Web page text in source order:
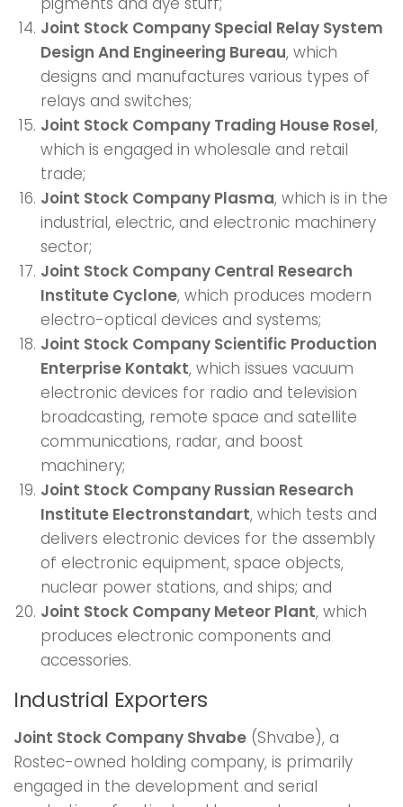
Joint Stock Company Special Relay System
Design And Engineering Bureau, which
designs and manufactures various types of
relays and switches;
Joint Stock Company Trading House Rosel,
which is engaged in wholesale and retail
trade;
Joint Stock Company Plasma, which is in the
industrial, electric, and electronic machinery
sector;
Joint Stock Company Central Research
Institute Cyclone, which produces modern
electro-optical devices and systems;
Joint Stock Company Scientific Production
Enterprise Kontakt, which issues vacuum
electronic devices for radio and television
broadcasting, remote space and satellite
communications, radar, and boost
machinery;
Joint Stock Company Russian Research
Institute Electronstandart, which tests and
delivers electronic devices for the assembly
of electronic equipment, space objects,
nuclear power stations, and ships; and
Joint Stock Company Meteor Plant, which
produces electronic components and
accessories.
Industrial Exporters
Joint Stock Company Shvabe (Shvabe), a
Rostec-owned holding company, is primarily
engaged in the development and serial